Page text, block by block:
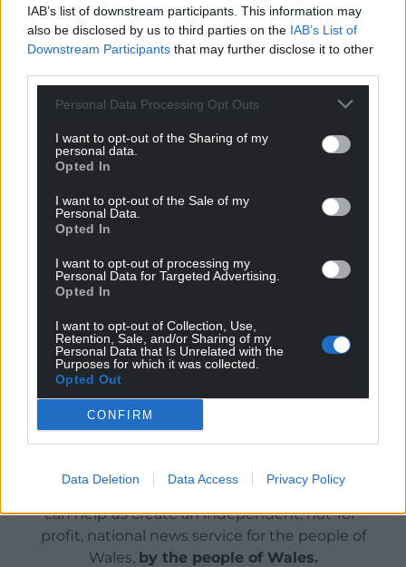
IAB’s list of downstream participants. This information may
also be disclosed by us to third parties on the IAB’s List of
Downstream Participants that may further disclose it to other
Personal Data Processing Opt Outs
I want to opt-out of the Sharing of my
personal data.
Opted In
I want to opt-out of the Sale of my
Personal Data.
Opted In
I want to opt-out of processing my
Personal Data for Targeted Advertising.
Opted In
I want to opt-out of Collection, Use,
Retention, Sale, and/or Sharing of my
Personal Data that Is Unrelated with the
Purposes for which it was collected.
Opted Out
CONFIRM
Data Deletion Data Access Privacy Policy
“Last year this Government in opposition confirmed
their intention to repeal the Legacy Act, those were
preach,” he said.
committed itself to the old ways of the former
government of spending invaluable time and
“Enough is enough, it is time resources were
and legal fees but on resolving these issues for
victims who have been put through enough.”
Share this:
Facebook X Email
price of a cup of coffee
a month you
can help us create an independent, not-for-
profit, national news service for the people of
Wales, by the people of Wales.